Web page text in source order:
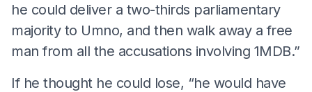
he could deliver a two-thirds parliamentary
majority to Umno, and then walk away a free
man from all the accusations involving 1MDB.”
If he thought he could lose, “he would have